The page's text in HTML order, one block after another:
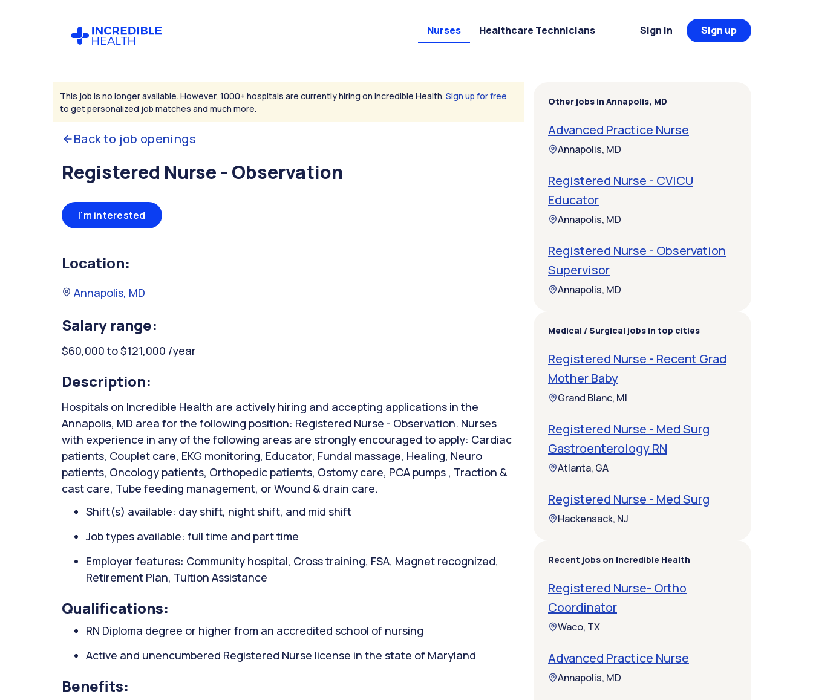
Nurses Healthcare Technicians Sign in Sign up
This job is no longer available. However, 1000+ hospitals are currently hiring on Incredible Health. Sign up for free
to get personalized job matches and much more.
Back to job openings
Registered Nurse - Observation
I'm interested
Location:
Annapolis, MD
Salary range:
$60,000 to $121,000 /year
Description:
Hospitals on Incredible Health are actively hiring and accepting applications in the
Annapolis, MD area for the following position: Registered Nurse - Observation. Nurses
with experience in any of the following areas are strongly encouraged to apply: Cardiac
patients, Couplet care, EKG monitoring, Educator, Fundal massage, Healing, Neuro
patients, Oncology patients, Orthopedic patients, Ostomy care, PCA pumps , Traction &
cast care, Tube feeding management, or Wound & drain care.
Shift(s) available: day shift, night shift, and mid shift
Job types available: full time and part time
Employer features: Community hospital, Cross training, FSA, Magnet recognized,
Retirement Plan, Tuition Assistance
Qualifications:
RN Diploma degree or higher from an accredited school of nursing
Active and unencumbered Registered Nurse license in the state of Maryland
Benefits:
Other jobs in Annapolis, MD
Advanced Practice Nurse
Annapolis, MD
Registered Nurse - CVICU
Educator
Annapolis, MD
Registered Nurse - Observation
Supervisor
Annapolis, MD
Medical / Surgical jobs in top cities
Registered Nurse - Recent Grad
Mother Baby
Grand Blanc, MI
Registered Nurse - Med Surg
Gastroenterology RN
Atlanta, GA
Registered Nurse - Med Surg
Hackensack, NJ
Recent jobs on Incredible Health
Registered Nurse- Ortho
Coordinator
Waco, TX
Advanced Practice Nurse
Annapolis, MD